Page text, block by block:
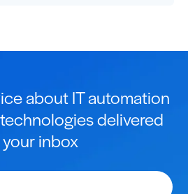
about IT automation
delivered
inbox